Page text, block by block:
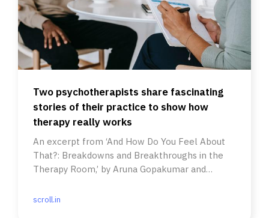
Two psychotherapists share fascinating
stories of their practice to show how
therapy really works
An excerpt from ‘And How Do You Feel About
That?: Breakdowns and Breakthroughs in the
Therapy Room,’ by Aruna Gopakumar and
scroll.in